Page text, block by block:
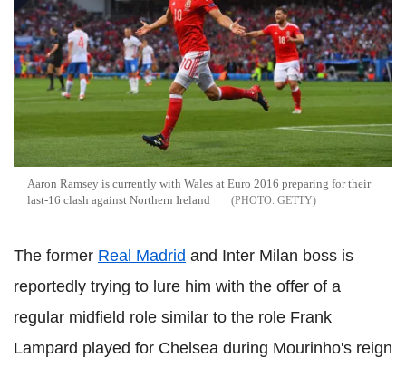
Aaron Ramsey is currently with Wales at Euro 2016 preparing for their
last-16 clash against Northern Ireland
GETTY
The former Real Madrid and Inter Milan boss is
reportedly trying to lure him with the offer of a
regular midfield role similar to the role Frank
Lampard played for Chelsea during Mourinho's reign